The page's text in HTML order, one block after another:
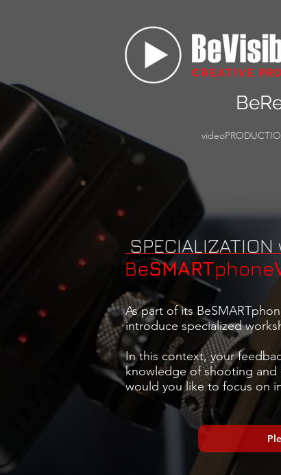
BeSMARTphone
As part of its
introduce specialized
In this context, your
knowledge of shooting
would you like to focus on